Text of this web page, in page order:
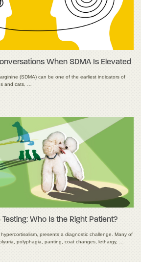
When SDMA Is Elevated
(SDMA) can be one of the earliest indicators of
and cats, …
Who Is the Right Patient?
presents a diagnostic challenge. Many of
polyphagia, panting, coat changes, lethargy, …